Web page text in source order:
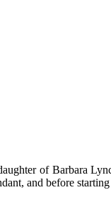
of Barbara
and before